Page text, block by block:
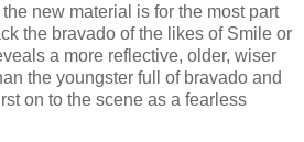
new material is for the most part
the bravado of the likes of Smile or
a more reflective, older, wiser
the youngster full of bravado and
on to the scene as a fearless